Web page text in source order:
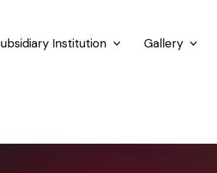
Institution Gallery